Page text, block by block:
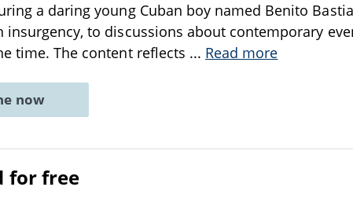
a daring young Cuban boy named Benito
insurgency, to discussions about contemporary
time. The content reflects ... Read more
now
for free